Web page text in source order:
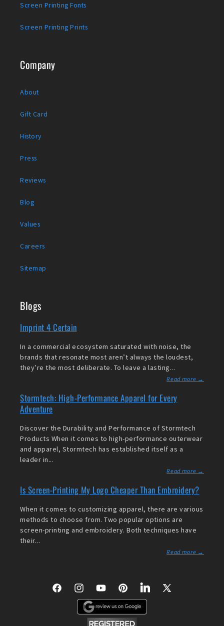
Screen Printing Fonts
Screen Printing Prints
Company
About
Gift Card
History
Press
Reviews
Blog
Values
Careers
Sitemap
Blogs
Imprint 4 Certain
In a commercial ecosystem saturated with noise, the
brands that resonate most aren’t always the loudest,
they’re the most deliberate. To leave a lasting...
Read more →
Stormtech: High-Performance Apparel for Every
Adventure
Discover the Durability and Performance of Stormtech
Products When it comes to high-performance outerwear
and apparel, Stormtech has established itself as a
leader in...
Read more →
Is Screen-Printing My Logo Cheaper Than Embroidery?
When it comes to customizing apparel, there are various
methods to choose from. Two popular options are
screen-printing and embroidery. Both techniques have
their...
Read more →
FacebookInstagramYouTubePinterestLinkedIn
X